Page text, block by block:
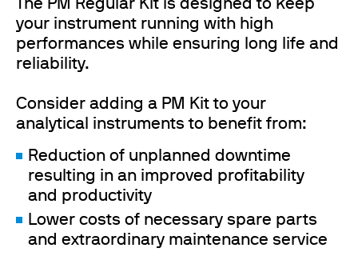
The PM Regular Kit is designed to keep
your instrument running with high
performances while ensuring long life and
reliability.
Consider adding a PM Kit to your
analytical instruments to benefit from:
Reduction of unplanned downtime
resulting in an improved profitability
and productivity
Lower costs of necessary spare parts
and extraordinary maintenance service